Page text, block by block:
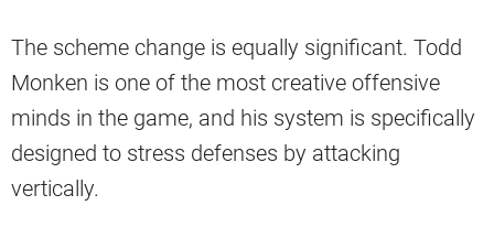
The scheme change is equally significant. Todd
Monken is one of the most creative offensive
minds in the game, and his system is specifically
designed to stress defenses by attacking
vertically.